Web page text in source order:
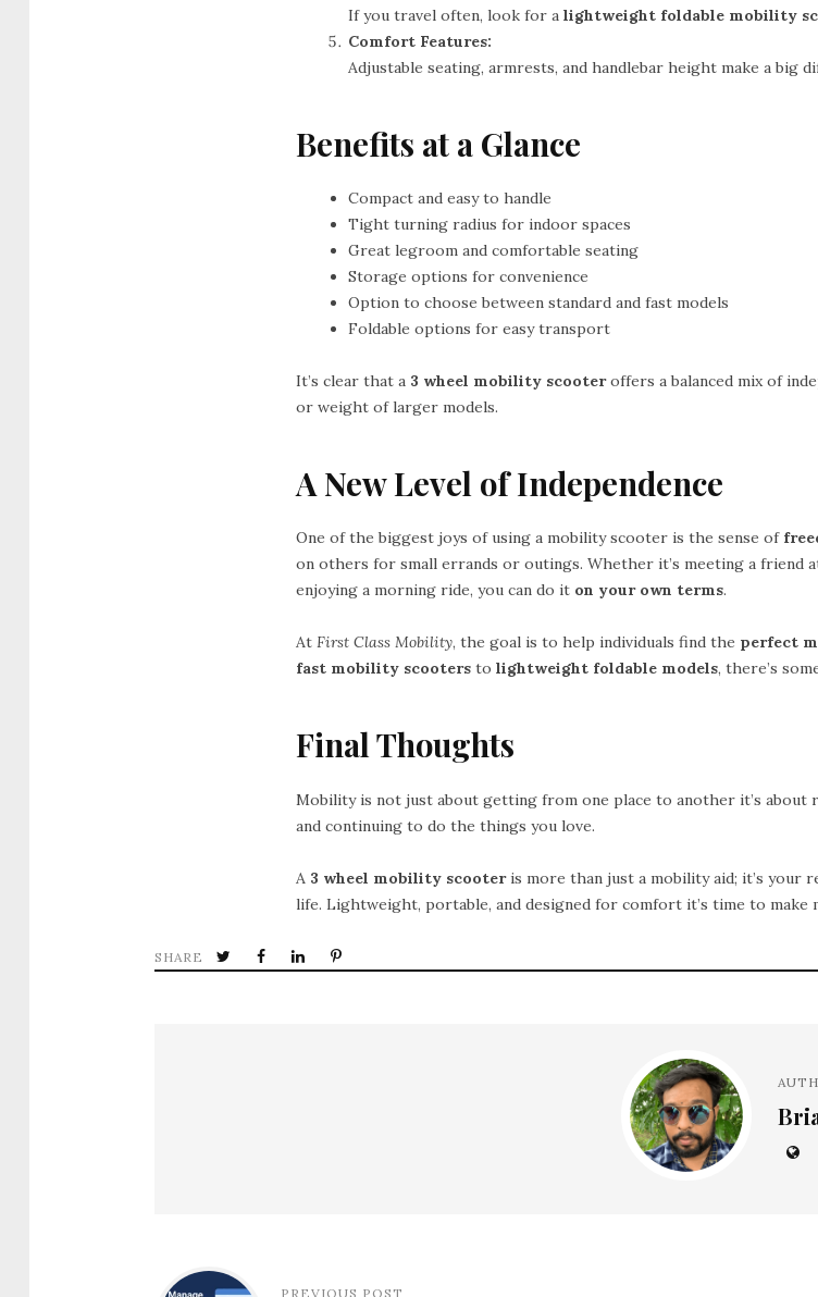
If you travel often, look for a lightweight foldable mobility
Comfort Features:
Adjustable seating, armrests, and handlebar height make a big
Benefits at a Glance
Compact and easy to handle
Tight turning radius for indoor spaces
Great legroom and comfortable seating
Storage options for convenience
Option to choose between standard and fast models
Foldable options for easy transport
It’s clear that a 3 wheel mobility scooteroffers a balanced mix of
or weight of larger models.
A New Level of Independence
One of the biggest joys of using a mobility scooter is the sense of
on others for small errands or outings. Whether it’s meeting a friend
enjoying a morning ride, you can do it on your own terms.
At First Class Mobility, the goal is to help individuals find the perfect
fast mobility scooters to lightweight foldable models, there’s
Final Thoughts
Mobility is not just about getting from one place to another it’s about
and continuing to do the things you love.
A 3 wheel mobility scooteris more than just a mobility aid; it’s your
life. Lightweight, portable, and designed for comfort it’s time to make
SHARE
PREVIOUS POST